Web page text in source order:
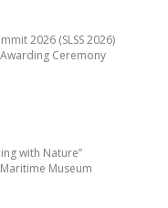
with Nature”
Museum
2026 (SLSS 2026)
Ceremony